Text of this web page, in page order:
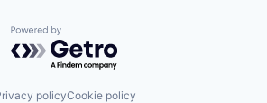
Powered by Getro.com
policyCookie policy